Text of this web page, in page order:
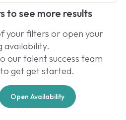
to see more results
your filters or open your
availability.
our talent success team
get get started.
Open Availability